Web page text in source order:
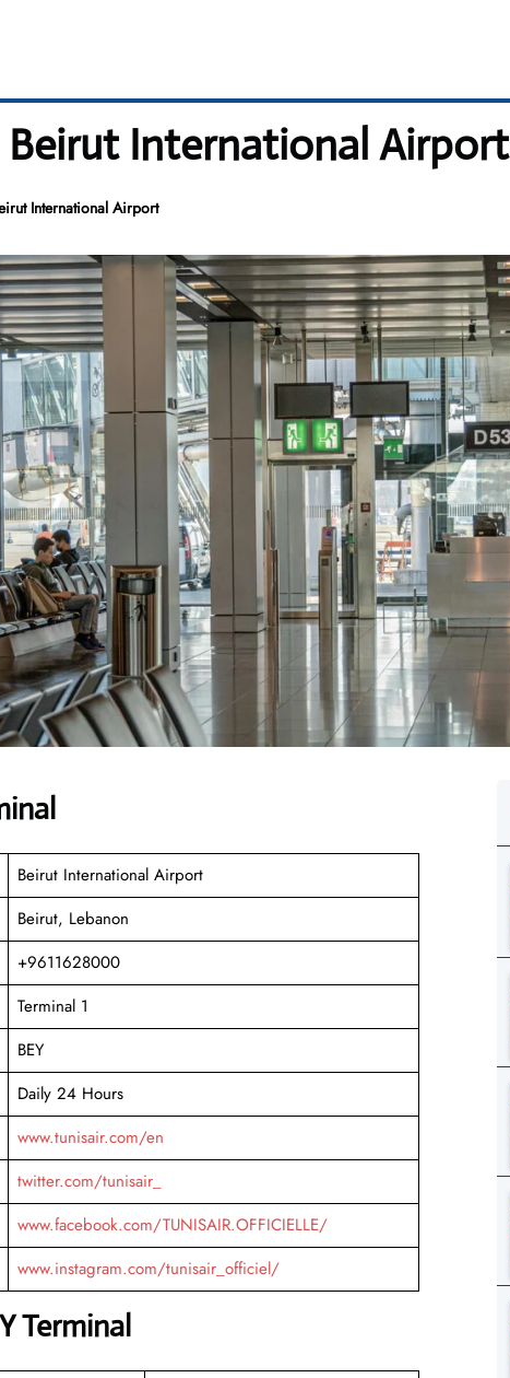
Beirut International Airport
International Airport
Beirut International Airport
Beirut, Lebanon
+9611628000
Terminal 1
BEY
Daily 24 Hours
www.tunisair.com/en
twitter.com/tunisair_
www.facebook.com/TUNISAIR.OFFICIELLE/
www.instagram.com/tunisair_officiel/
Terminal